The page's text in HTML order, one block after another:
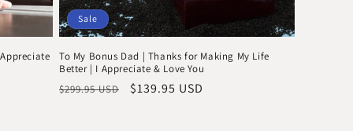
Sale
To My Bonus Dad | Thanks for Making My Life
Better | I Appreciate & Love You
Regular
$299.95 USD
Sale
$139.95 USD